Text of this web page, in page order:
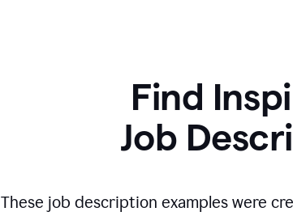
Find
Job
These job description examples were